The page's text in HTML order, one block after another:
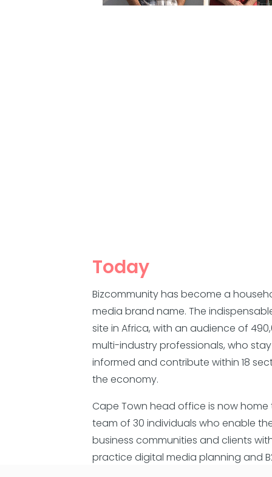
Today
Bizcommunity has become a
media brand name. The
site in Africa, with an audience of
multi-industry professionals, who stay
informed and contribute within 18
the economy.
Cape Town head office is now home
team of 30 individuals who enable
business communities and clients
practice digital media planning and